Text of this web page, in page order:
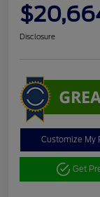
Disclosure
Customize My
Get